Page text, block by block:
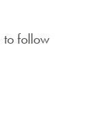
to follow